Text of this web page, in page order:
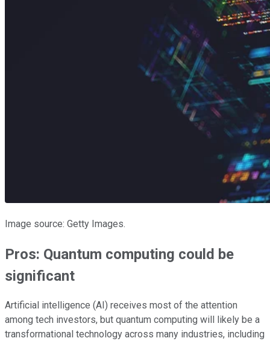
Image source: Getty Images.
Pros: Quantum computing could be
significant
Artificial intelligence (AI) receives most of the attention
among tech investors, but quantum computing will likely be a
transformational technology across many industries, including